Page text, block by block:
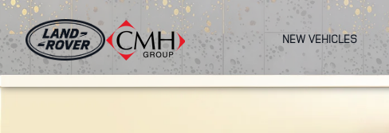
Skip
to
main
content
NEW VEHICLES